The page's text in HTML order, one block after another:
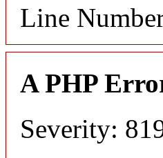
Line
A PHP
Severity: